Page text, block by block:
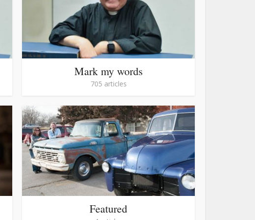
Mark my words
705 articles
Featured